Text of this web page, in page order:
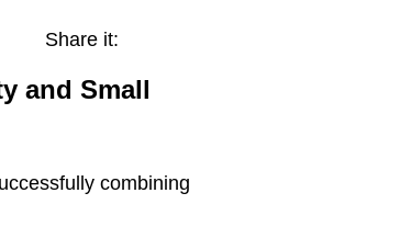
Share it:
and Small
combining